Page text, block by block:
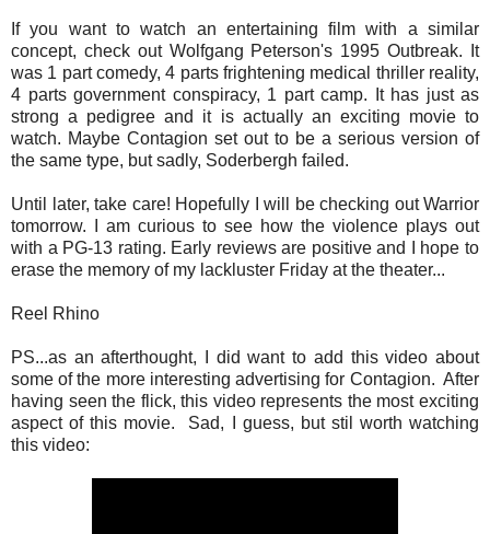
If you want to watch an entertaining film with a similar
concept, check out Wolfgang Peterson's 1995 Outbreak. It
was 1 part comedy, 4 parts frightening medical thriller reality,
4 parts government conspiracy, 1 part camp. It has just as
strong a pedigree and it is actually an exciting movie to
watch. Maybe Contagion set out to be a serious version of
the same type, but sadly, Soderbergh failed.
Until later, take care! Hopefully I will be checking out Warrior
tomorrow. I am curious to see how the violence plays out
with a PG-13 rating. Early reviews are positive and I hope to
erase the memory of my lackluster Friday at the theater...
Reel Rhino
PS...as an afterthought, I did want to add this video about
some of the more interesting advertising for Contagion. After
having seen the flick, this video represents the most exciting
aspect of this movie. Sad, I guess, but stil worth watching
this video: